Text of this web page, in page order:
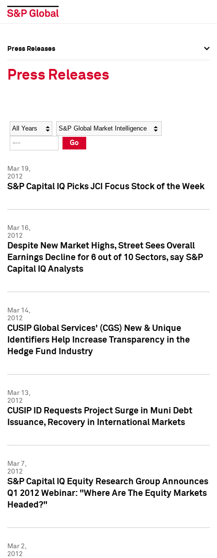
Social Media Directory
Press Kit
Social Media Directory
Press Kit
Press Releases
Press Releases
Year Category
Go
Mar 19,
2012
S&P Capital IQ Picks JCI Focus Stock of the Week
Mar 16,
2012
Despite New Market Highs, Street Sees Overall
Earnings Decline for 6 out of 10 Sectors, say S&P
Capital IQ Analysts
Mar 14,
2012
CUSIP Global Services' (CGS) New & Unique
Identifiers Help Increase Transparency in the
Hedge Fund Industry
Mar 13,
2012
CUSIP ID Requests Project Surge in Muni Debt
Issuance, Recovery in International Markets
Mar 7,
2012
S&P Capital IQ Equity Research Group Announces
Q1 2012 Webinar: "Where Are The Equity Markets
Headed?"
Mar 2,
2012